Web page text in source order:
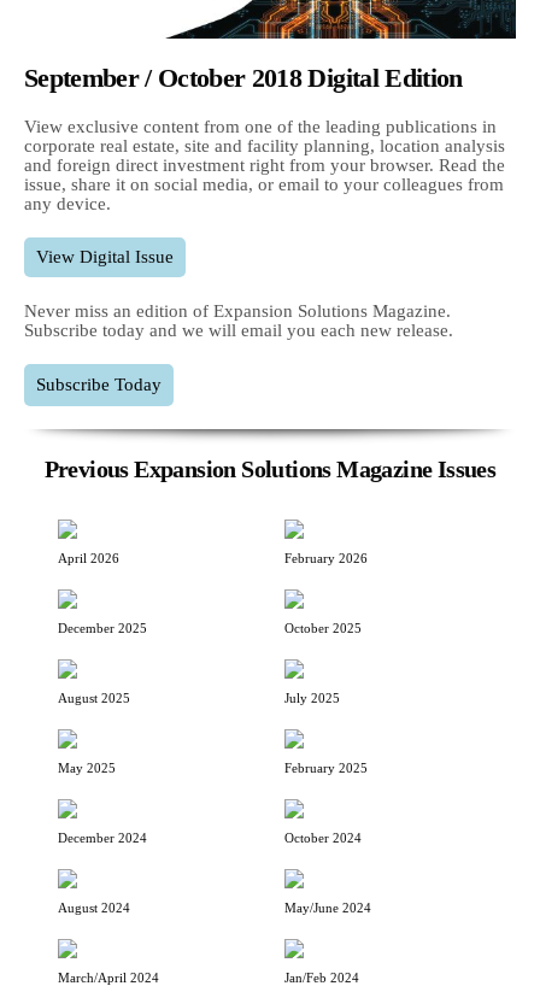
September / October 2018 Digital Edition
View exclusive content from one of the leading publications in
corporate real estate, site and facility planning, location analysis
and foreign direct investment right from your browser. Read the
issue, share it on social media, or email to your colleagues from
any device.
View Digital Issue
Never miss an edition of Expansion Solutions Magazine.
Subscribe today and we will email you each new release.
Subscribe Today
Previous Expansion Solutions Magazine Issues
April 2026 February 2026
December 2025 October 2025
August 2025 July 2025
May 2025 February 2025
December 2024 October 2024
August 2024 May/June 2024
March/April 2024 Jan/Feb 2024